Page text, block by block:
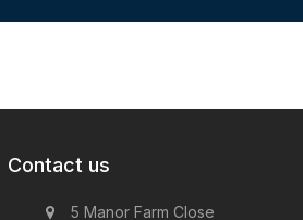
Contact us
5 Manor Farm Close